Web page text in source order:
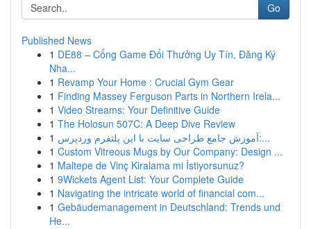
Go
Published News
1 DE88 – Cổng Game Đổi Thưởng Uy Tín, Đăng Ký
Nha...
1 Revamp Your Home : Crucial Gym Gear
1 Finding Massey Ferguson Parts in Northern Irela...
1 Video Streams: Your Definitive Guide
1 The Holosun 507C: A Deep Dive Review
1
آموزش جامع طراحی سایت با این پلتفرم وردپرس:...
1 Custom Vitreous Mugs by Our Company: Design ...
1 Maltepe de Vinç Kiralama mi İstiyorsunuz?
1 9Wickets Agent List: Your Complete Guide
1 Navigating the intricate world of financial com...
1 Gebäudemanagement in Deutschland: Trends und
He...